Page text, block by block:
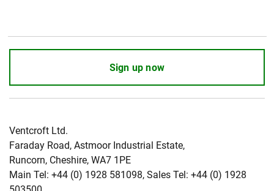
Sign up now
Ventcroft Ltd.
Faraday Road, Astmoor Industrial Estate,
Runcorn, Cheshire, WA7 1PE
Main Tel: +44 (0) 1928 581098, Sales Tel: +44 (0) 1928